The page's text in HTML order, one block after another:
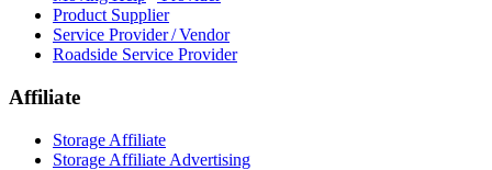
Product Supplier
Service Provider / Vendor
Roadside Service Provider
Affiliate
Storage Affiliate
Storage Affiliate Advertising